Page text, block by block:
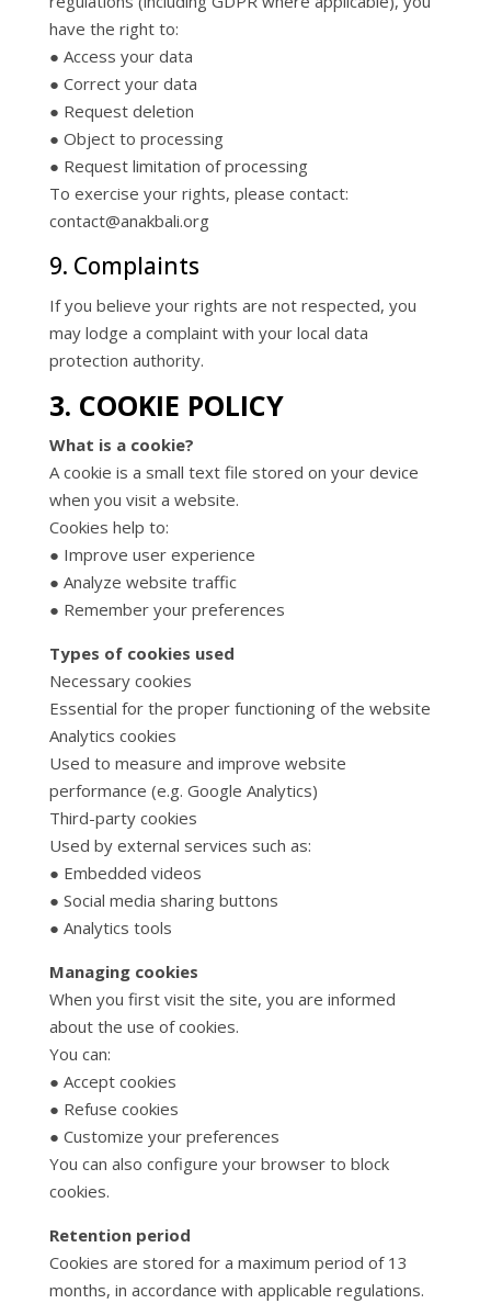
have the right to:
● Access your data
● Correct your data
● Request deletion
● Object to processing
● Request limitation of processing
To exercise your rights, please contact:
contact@anakbali.org
9. Complaints
If you believe your rights are not respected, you
may lodge a complaint with your local data
protection authority.
3. COOKIE POLICY
What is a cookie?
A cookie is a small text file stored on your device
when you visit a website.
Cookies help to:
● Improve user experience
● Analyze website traffic
● Remember your preferences
Types of cookies used
Necessary cookies
Essential for the proper functioning of the website
Analytics cookies
Used to measure and improve website
performance (e.g. Google Analytics)
Third-party cookies
Used by external services such as:
● Embedded videos
● Social media sharing buttons
● Analytics tools
Managing cookies
When you first visit the site, you are informed
about the use of cookies.
You can:
● Accept cookies
● Refuse cookies
● Customize your preferences
You can also configure your browser to block
cookies.
Retention period
Cookies are stored for a maximum period of 13
months, in accordance with applicable regulations.